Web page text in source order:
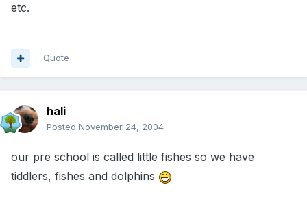
etc.
Quote
hali
Posted November 24, 2004
our pre school is called little fishes so we have
tiddlers, fishes and dolphins